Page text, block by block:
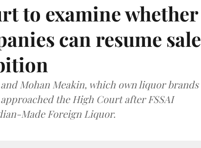
to examine whether
can resume sale
Mohan Meakin, which own liquor brands
the High Court after FSSAI
Made Foreign Liquor.